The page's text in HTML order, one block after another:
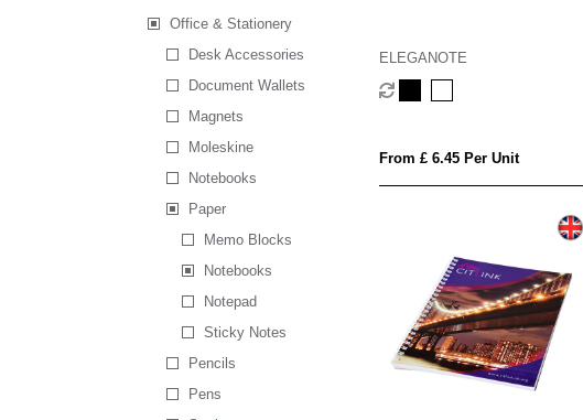
Office & Stationery
Desk Accessories
Document Wallets
Magnets
Moleskine
Notebooks
Paper
Memo Blocks
Notebooks
Notepad
Sticky Notes
Pencils
Pens
ELEGANOTE
From £ 6.45 Per Unit